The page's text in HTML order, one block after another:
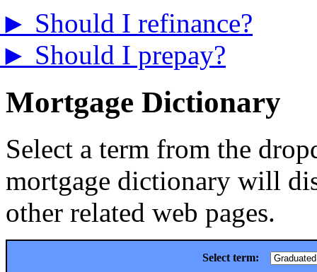
► Should I refinance?
► Should I prepay?
Mortgage Dictionary
Select a term from the
mortgage dictionary will
other related web pages.
Select term: